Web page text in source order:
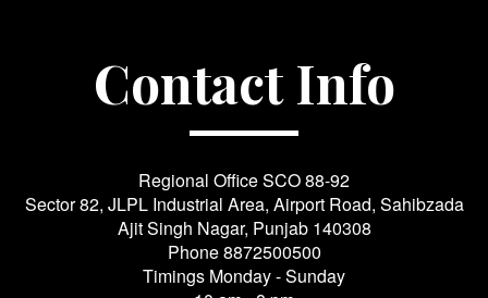
Contact Info
Regional Office SCO 88-92
Sector 82, JLPL Industrial Area, Airport Road, Sahibzada
Ajit Singh Nagar, Punjab 140308
Phone8872500500
Timings Monday - Sunday